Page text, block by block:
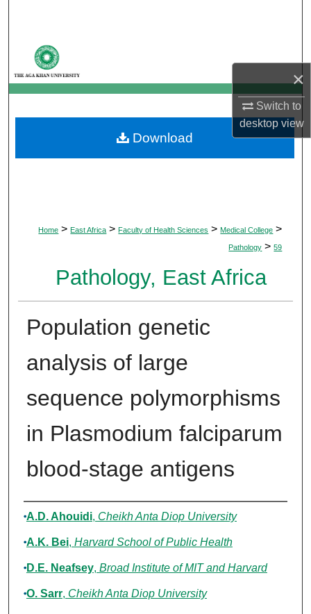
×
Switch to
desktopview
My Account
About
Digital Commons Network™
Home > East Africa > Faculty of Health Sciences > Medical College >
Pathology > 59
Pathology, East Africa
Population genetic
analysis of large
sequence polymorphisms
in Plasmodium falciparum
blood-stage antigens
Authors
A.D. Ahouidi, Cheikh Anta Diop University
A.K. Bei, Harvard School of Public Health
D.E. Neafsey, Broad Institute of MIT and Harvard
O. Sarr, Cheikh Anta Diop University
Download